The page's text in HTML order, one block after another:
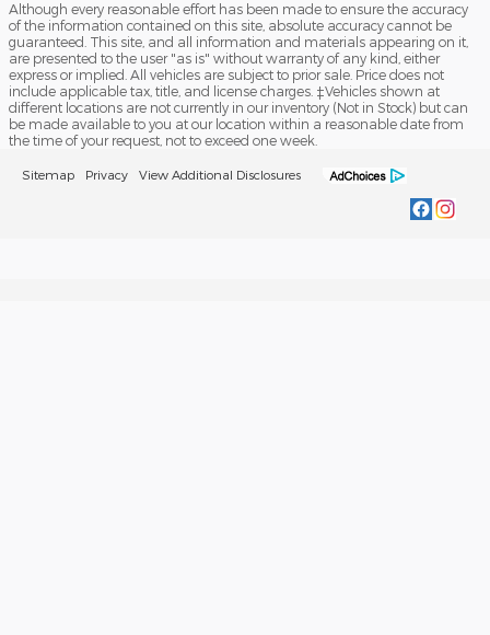
Although every reasonable effort has been made to ensure the accuracy
of the information contained on this site, absolute accuracy cannot be
guaranteed. This site, and all information and materials appearing on it,
are presented to the user "as is" without warranty of any kind, either
express or implied. All vehicles are subject to prior sale. Price does not
include applicable tax, title, and license charges. ‡Vehicles shown at
different locations are not currently in our inventory (Not in Stock) but can
be made available to you at our location within a reasonable date from
the time of your request, not to exceed one week.
Sitemap Privacy View Additional Disclosures